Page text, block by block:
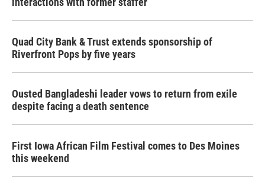
Quad City Bank & Trust extends sponsorship of
Riverfront Pops by five years
Ousted Bangladeshi leader vows to return from exile
despite facing a death sentence
First Iowa African Film Festival comes to Des Moines
this weekend